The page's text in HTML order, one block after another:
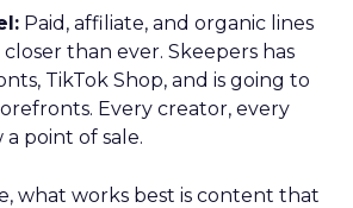
Paid, affiliate, and organic lines
than ever. Skeepers has
TikTok Shop, and is going to
Every creator, every
point of sale.
what works best is content that